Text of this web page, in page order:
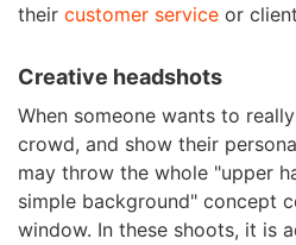
their customer service or
Creative headshots
When someone wants to
crowd, and show their
may throw the whole "upper
simple background" concept
window. In these shoots, it is